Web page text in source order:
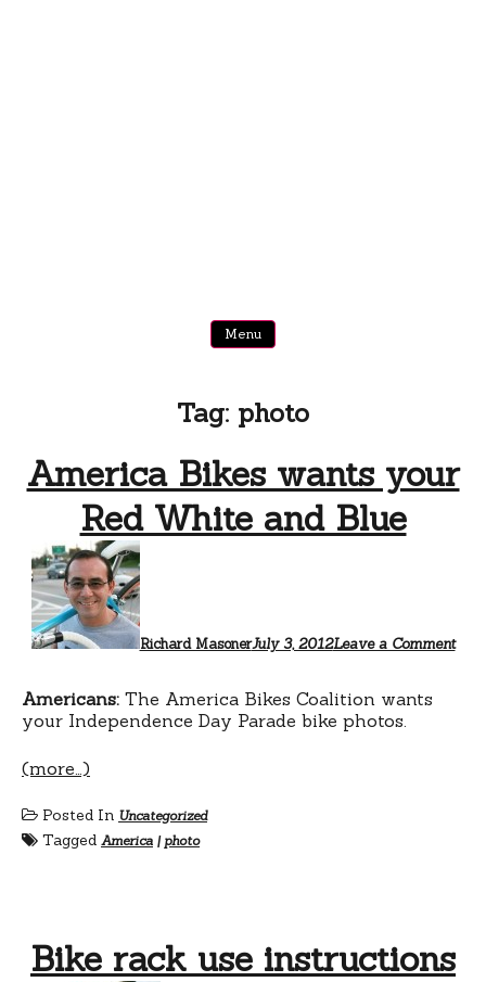
Menu
Tag: photo
America Bikes wants your
Red White and Blue
Richard MasonerJuly 3, 2012Leave a Comment
Americans: The America Bikes Coalition wants
your Independence Day Parade bike photos.
(more…)
Posted In Uncategorized
Tagged America | photo
Bike rack use instructions